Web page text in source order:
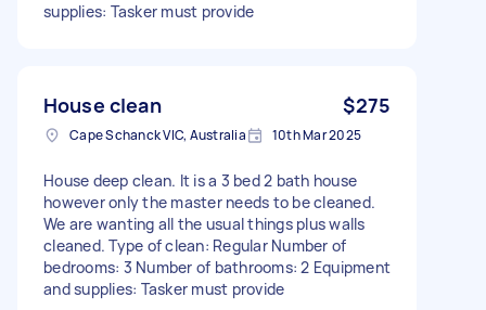
supplies: Tasker must provide
House clean $275
Cape Schanck VIC, Australia 10th Mar 2025
House deep clean. It is a 3 bed 2 bath house
however only the master needs to be cleaned.
We are wanting all the usual things plus walls
cleaned. Type of clean: Regular Number of
bedrooms: 3 Number of bathrooms: 2 Equipment
and supplies: Tasker must provide